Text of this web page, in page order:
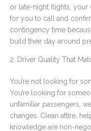
or late-night flights,
for you to call and
contingency time
build their day around
2. Driver Quality That
You’re not looking for
You’re looking for
unfamiliar passengers,
changes. Clean attire,
knowledge are non-